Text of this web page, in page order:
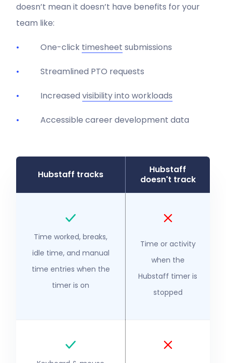
doesn’t mean it doesn’t have benefits for your
team like:
One-click timesheet submissions
Streamlined PTO requests
Increased visibility into workloads
Accessible career development data
Hubstaff tracks
Hubstaff
doesn't track
Time worked, breaks,
idle time, and manual
time entries when the
timer is on
Time or activity
when the
Hubstaff timer is
stopped